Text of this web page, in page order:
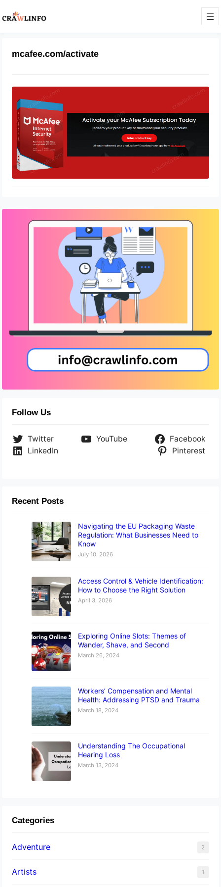
mcafee.com/activate
March 8, 2022
Follow Us
Twitter YouTube
Facebook
LinkedIn
Pinterest
Recent Posts
Navigating the EU Packaging Waste
Regulation: What Businesses Need to
Know
July 10, 2026
Access Control & Vehicle Identification:
How to Choose the Right Solution
April 3, 2026
Exploring Online Slots: Themes of
Wander, Shave, and Second
March 26, 2024
Workers’ Compensation and Mental
Health: Addressing PTSD and Trauma
March 18, 2024
Understanding The Occupational
Hearing Loss
March 13, 2024
Categories
Adventure 2
Artists 1